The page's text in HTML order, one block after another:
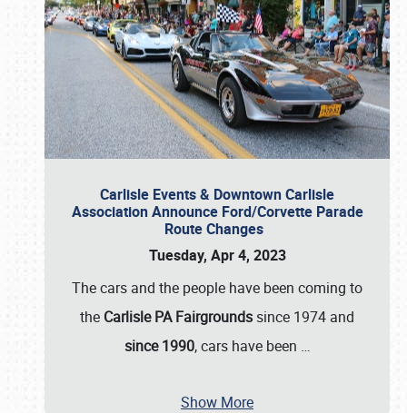
Carlisle Events & Downtown Carlisle
Association Announce Ford/Corvette Parade
Route Changes
Tuesday, Apr 4, 2023
The cars and the people have been coming to
the Carlisle PA Fairgrounds since 1974 and
since 1990, cars have been …
Show More